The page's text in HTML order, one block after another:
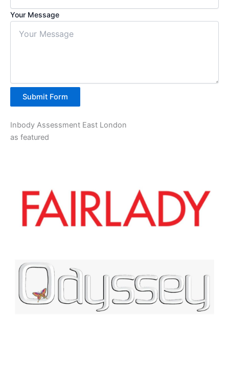
Your Message
Submit Form
Inbody Assessment East London
as featured